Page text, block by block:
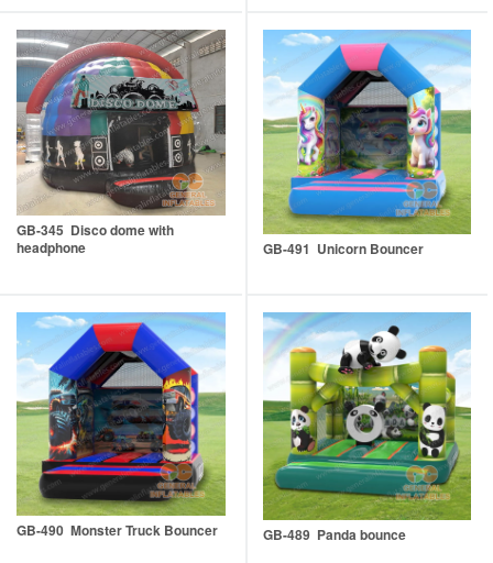
GB-345 Disco dome with
headphone
GB-491 Unicorn Bouncer
GB-490 Monster Truck Bouncer GB-489 Panda bounce